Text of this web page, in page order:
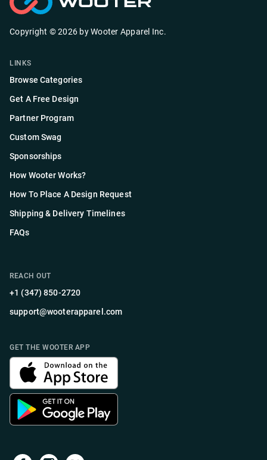
Copyright ©2026 by Wooter Apparel Inc.
LINKS
Browse Categories
Get A Free Design
Partner Program
Custom Swag
Sponsorships
How Wooter Works?
How To Place A Design Request
Shipping & Delivery Timelines
FAQs
REACH OUT
+1 (347) 850-2720
support@wooterapparel.com
GET THE WOOTER APP